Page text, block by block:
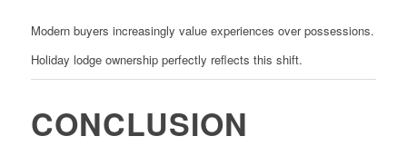
Modern buyers increasingly value experiences over possessions.
Holiday lodge ownership perfectly reflects this shift.
CONCLUSION